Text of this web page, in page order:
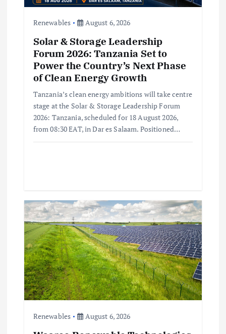
Renewables August 6, 2026
Solar & Storage Leadership
Forum 2026: Tanzania Set to
Power the Country’s Next Phase
of Clean Energy Growth
Tanzania’s clean energy ambitions will take centre
stage at the Solar & Storage Leadership Forum
2026: Tanzania, scheduled for 18 August 2026,
from 08:30 EAT, in Dar es Salaam. Positioned…
Renewables August 6, 2026